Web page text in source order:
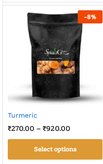
-8%
Turmeric
₹270.00 – ₹920.00
Select options